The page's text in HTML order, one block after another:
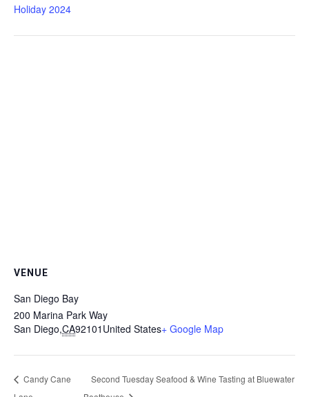
Holiday 2024
VENUE
San Diego Bay
200 Marina Park Way
San Diego,CA92101 United States+ Google Map
Candy Cane
Second Tuesday Seafood & Wine Tasting at Bluewater